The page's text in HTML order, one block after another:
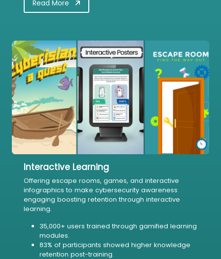
Read More
Interactive Learning
Offering escape rooms, games, and interactive
infographics to make cybersecurity awareness
engaging boosting retention through interactive
learning.
35,000+ users trained through gamified learning
modules.
83% of participants showed higher knowledge
retention post-training.